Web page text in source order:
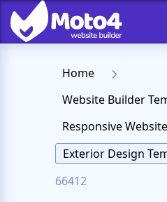
Home
Website Builder
Responsive
Exterior Design
66412